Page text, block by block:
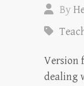
By
Version
dealing